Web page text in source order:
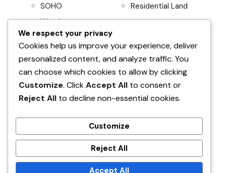
SOHO
Warehouse
Residential Land
Project
AboitizLand
Primary Homes
Residential
Apartment
Apartment Building
Beach House
Villa
We respect your privacy
Cookies help us improve your experience, deliver
personalized content, and analyze traffic. You
can choose which cookies to allow by clicking
Customize. ClickAccept All to consent or
Reject All to decline non-essential cookies.
Customize
Reject All
Accept All